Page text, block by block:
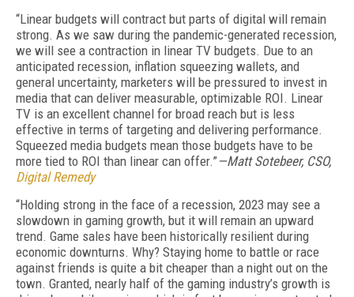
“Linear budgets will contract but parts of digital will remain
strong. As we saw during the pandemic-generated recession,
we will see a contraction in linear TV budgets. Due to an
anticipated recession, inflation squeezing wallets, and
general uncertainty, marketers will be pressured to invest in
media that can deliver measurable, optimizable ROI. Linear
TV is an excellent channel for broad reach but is less
effective in terms of targeting and delivering performance.
Squeezed media budgets mean those budgets have to be
more tied to ROI than linear can offer.”—Matt Sotebeer, CSO,
Digital Remedy
“Holding strong in the face of a recession, 2023 may see a
slowdown in gaming growth, but it will remain an upward
trend. Game sales have been historically resilient during
economic downturns. Why? Staying home to battle or race
against friends is quite a bit cheaper than a night out on the
town. Granted, nearly half of the gaming industry’s growth is